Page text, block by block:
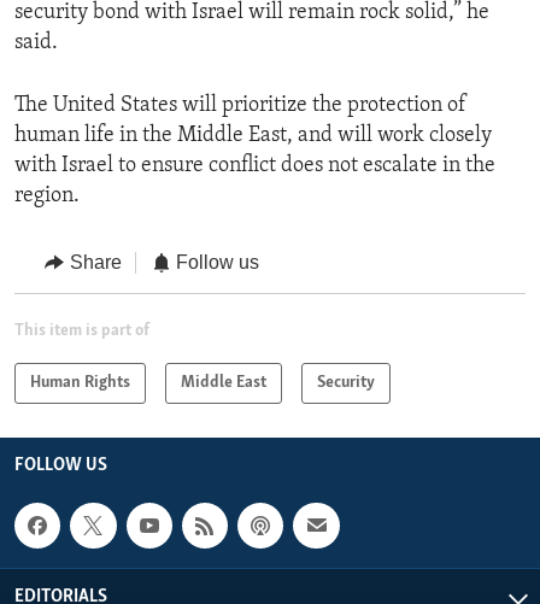
security bond with Israel will remain rock solid,” he
said.
The United States will prioritize the protection of
human life in the Middle East, and will work closely
with Israel to ensure conflict does not escalate in the
region.
Share Follow us
This item is part of
Human Rights Middle East Security
FOLLOW US
EDITORIALS